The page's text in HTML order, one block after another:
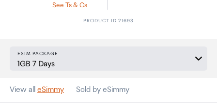
See Ts & Cs
PRODUCT ID 21693
ESIM PACKAGE
View all eSimmy Sold by eSimmy